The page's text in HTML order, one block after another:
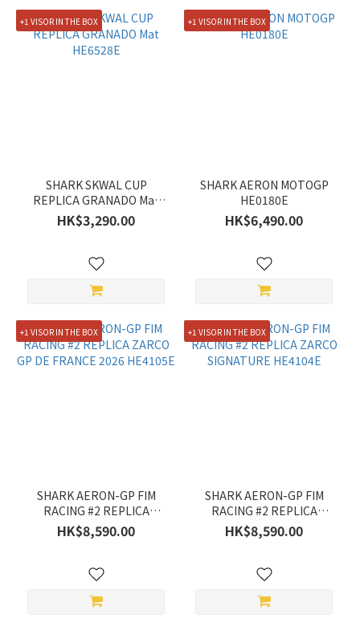
(18)
30%
(52)
XL
(61)
S
(37)
(70)
+1 VISOR IN THE BOX
SHARK SKWAL CUP
REPLICA GRANADO Mat
HE6528E
HK$3,290.00
+1 VISOR IN THE BOX
SHARK AERON MOTOGP
HE0180E
HK$6,490.00
+1 VISOR IN THE BOX
SHARK AERON-GP FIM
RACING #2 REPLICA
ZARCO GP DE FRANCE
2026 HE4105E
HK$8,590.00
+1 VISOR IN THE BOX
SHARK AERON-GP FIM
RACING #2 REPLICA
ZARCO SIGNATURE
HE4104E
HK$8,590.00